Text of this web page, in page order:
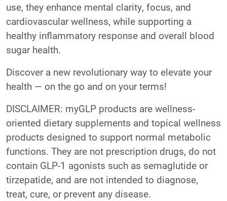
use, they enhance mental clarity, focus, and
cardiovascular wellness, while supporting a
healthy inflammatory response and overall blood
sugar health.
Discover a new revolutionary way to elevate your
health — on the go and on your terms!
DISCLAIMER: myGLP products are wellness-
oriented dietary supplements and topical wellness
products designed to support normal metabolic
functions. They are not prescription drugs, do not
contain GLP-1 agonists such as semaglutide or
tirzepatide, and are not intended to diagnose,
treat, cure, or prevent any disease.